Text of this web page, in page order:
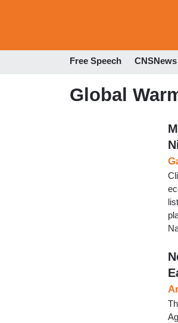
Free Speech CNSNews
Global